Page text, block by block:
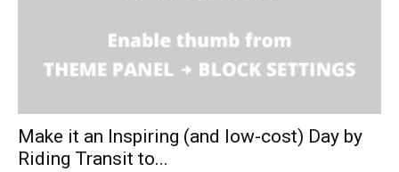
Make it an Inspiring (and low-cost) Day by
Riding Transit to...